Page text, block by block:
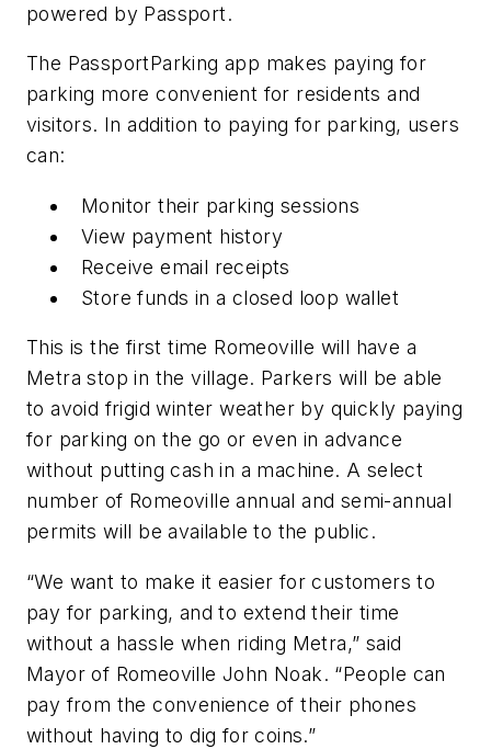
powered by Passport.
The PassportParking app makes paying for
parking more convenient for residents and
visitors. In addition to paying for parking, users
can:
Monitor their parking sessions
View payment history
Receive email receipts
Store funds in a closed loop wallet
This is the first time Romeoville will have a
Metra stop in the village. Parkers will be able
to avoid frigid winter weather by quickly paying
for parking on the go or even in advance
without putting cash in a machine. A select
number of Romeoville annual and semi-annual
permits will be available to the public.
“We want to make it easier for customers to
pay for parking, and to extend their time
without a hassle when riding Metra,” said
Mayor of Romeoville John Noak. “People can
pay from the convenience of their phones
without having to dig for coins.”